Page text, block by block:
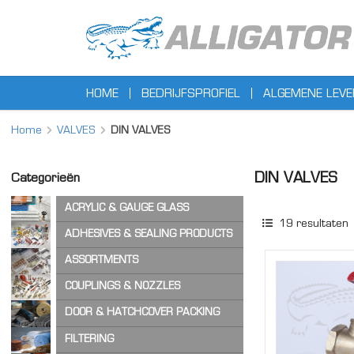
HOME BEDRIJFSPROFIEL ALGEMENE
Home VALVES DIN VALVES
Categorieën
ACRYLIC & GAUGE GLASS
ACRYLIC SHEET
GAUGE GLASS
ADHESIVES & SEALING PRODUCTS
ADHESIVES
CA ADHESIVES
CLEANER & LUBRICANTS
LOCKING PRODUCTS
ASSORTMENTS
COPPER WASHERS
O-RINGS
OTHER ASSORTMENTS
COUPLINGS & NOZZLES
AIR & STEAM HOSE COUPLINGS
CAM & GROOVE COUPLINGS
DOOR & HATCHCOVER PACKING
HATCH COVER PRODUCTS
FILTERING
DIN VALVES
19 resultaten